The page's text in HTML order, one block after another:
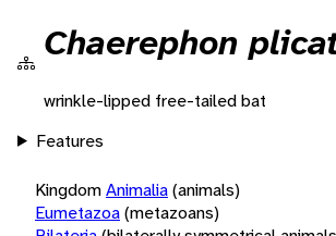
Chaerephon
wrinkle-lipped free-tailed bat
Features
KingdomAnimalia(animals)
Eumetazoa(metazoans)